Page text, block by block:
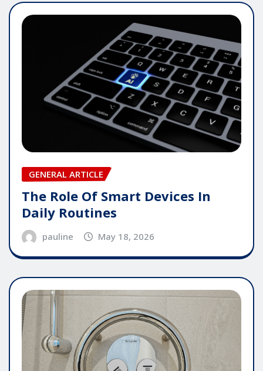
GENERAL ARTICLE
The Role Of Smart Devices In
Daily Routines
pauline May 18, 2026